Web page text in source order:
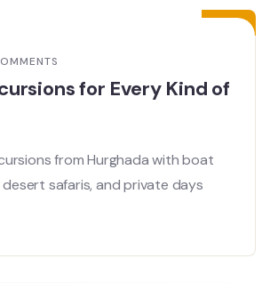
for Every Kind of
from Hurghada with boat
desert safaris, and private days